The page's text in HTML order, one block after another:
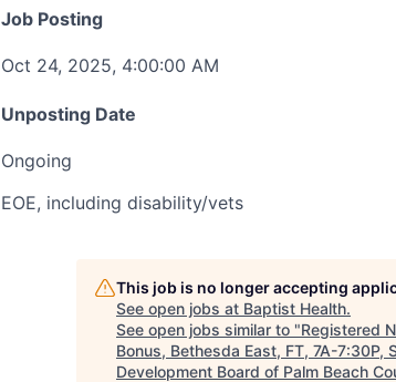
Job Posting
Oct 24, 2025, 4:00:00 AM
Unposting Date
Ongoing
EOE, including disability/vets
This job is no longer accepting
See open jobs at Baptist Health.
See open jobs similar to "Registered
Bonus, Bethesda East, FT, 7A-7:30P,
Development Board of Palm Beach